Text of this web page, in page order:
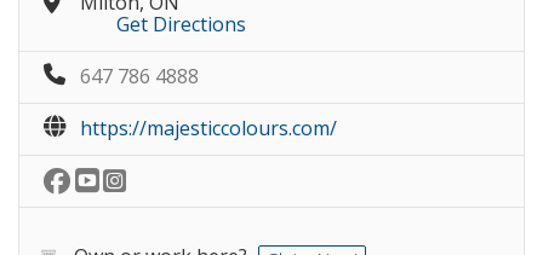
Get Directions
647 786 4888
https://majesticcolours.com/